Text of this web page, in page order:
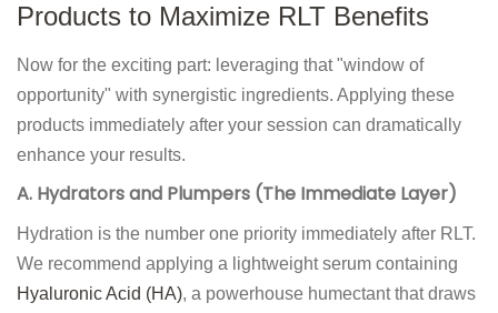
Products to Maximize RLT Benefits
Now for the exciting part: leveraging that "window of
opportunity" with synergistic ingredients. Applying these
products immediately after your session can dramatically
enhance your results.
A. Hydrators and Plumpers (The Immediate Layer)
Hydration is the number one priority immediately after RLT.
We recommend applying a lightweight serum containing
Hyaluronic Acid (HA), a powerhouse humectant that draws